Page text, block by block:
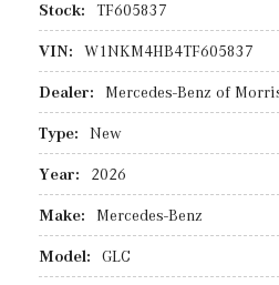
Stock: TF605837
VIN: W1NKM4HB4TF605837
Dealer: Mercedes-Benz of
Type: New
Year: 2026
Make: Mercedes-Benz
Model: GLC